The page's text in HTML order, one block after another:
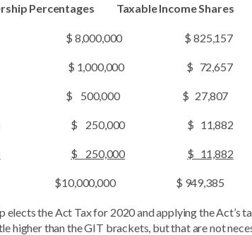
Percentages Taxable Income Shares
$ 825,157
1,000,000 $ 72,657
500,000 $ 27,807
$ 250,000 $ 11,882
$ 250,000 $ 11,882
$ 949,385
elects the Act Tax for 2020 and applying the Act’s
higher than the GIT brackets, but that are not